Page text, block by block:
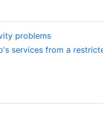
problems
services from a